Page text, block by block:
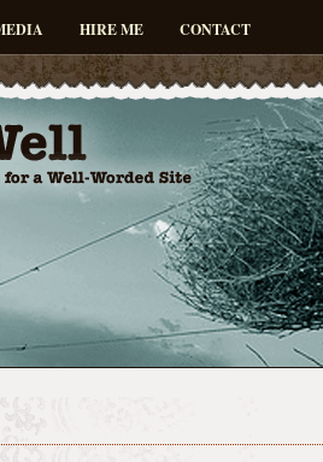
HIRE ME CONTACT